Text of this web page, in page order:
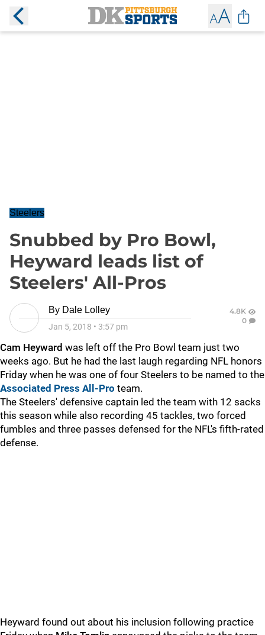
Steelers
Snubbed by Pro Bowl,
Heyward leads list of
Steelers' All-Pros
By Dale Lolley
Jan 5, 2018 • 3:57 pm
4.8K
0
Cam Heyward was left off the Pro Bowl team just two
weeks ago. But he had the last laugh regarding NFL honors
Friday when he was one of four Steelers to be named to the
Associated Press All-Pro team.
The Steelers' defensive captain led the team with 12 sacks
this season while also recording 45 tackles, two forced
fumbles and three passes defensed for the NFL's fifth-rated
defense.
Heyward found out about his inclusion following practice